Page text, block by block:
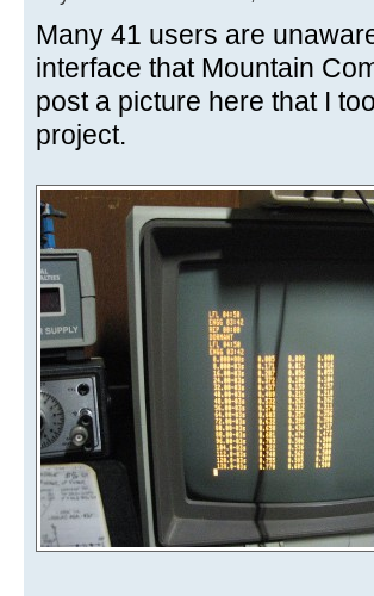
Many 41 users are
interface that Mountain
post a picture here that I
project.